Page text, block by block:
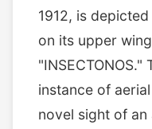
1912, is
on its upper
instance of
novel sight of